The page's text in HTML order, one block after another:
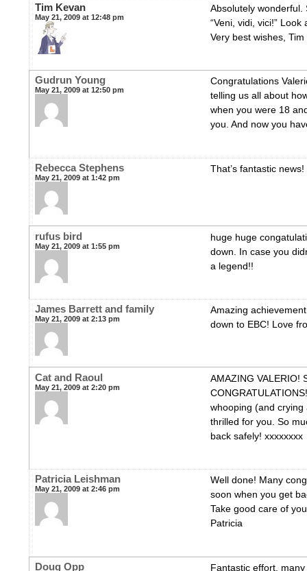
Tim Kevan
May 21, 2009 at 12:48 pm
Absolutely wonderful.
“Veni, vidi, vici!”
Very best wishes, Tim
Gudrun Young
May 21, 2009 at 12:50 pm
Congratulations
telling us all about
when you were 18
you. And now you
Rebecca Stephens
May 21, 2009 at 1:42 pm
That’s fantastic
rufus bird
May 21, 2009 at 1:55 pm
huge huge
down. In case you
a legend!!
James Barrett and family
May 21, 2009 at 2:13 pm
Amazing
down to EBC! Love
Cat and Raoul
May 21, 2009 at 2:20 pm
AMAZING VALERIO!
whooping (and
thrilled for you. So
back safely! xxxxxxxx
Patricia Leishman
May 21, 2009 at 2:46 pm
Well done! Many
soon when you get
Take good care of
Patricia
Doug Opp Fantastic effort,